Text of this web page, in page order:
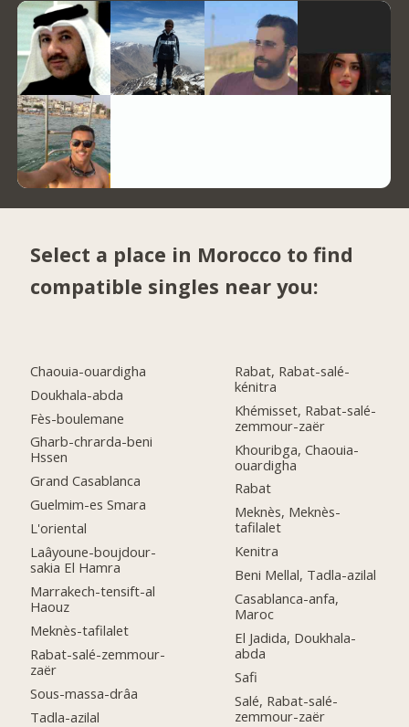
Select a place in Morocco to find
compatible singles near you:
Chaouia-ouardigha
Doukhala-abda
Fès-boulemane
Gharb-chrarda-beni
Hssen
Grand Casablanca
Guelmim-es Smara
L'oriental
Laâyoune-boujdour-
sakia El Hamra
Marrakech-tensift-al
Haouz
Meknès-tafilalet
Rabat-salé-zemmour-
zaër
Sous-massa-drâa
Tadla-azilal
Rabat, Rabat-salé-
kénitra
Khémisset, Rabat-salé-
zemmour-zaër
Khouribga, Chaouia-
ouardigha
Rabat
Meknès, Meknès-
tafilalet
Kenitra
Beni Mellal, Tadla-azilal
Casablanca-anfa,
Maroc
El Jadida, Doukhala-
abda
Safi
Salé, Rabat-salé-
zemmour-zaër